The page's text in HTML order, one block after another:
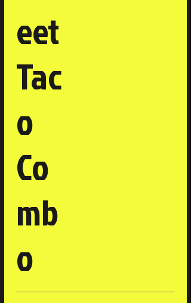
eet
Tac
o
Co
mb
o